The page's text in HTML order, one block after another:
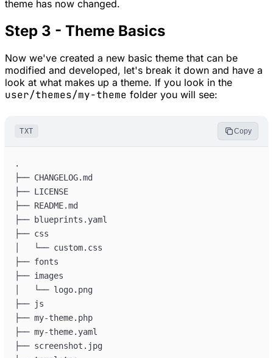
theme has now changed.
Step 3 - Theme Basics
Now we've created a new basic theme that can be
modified and developed, let's break it down and have a
look at what makes up a theme. If you look in the
user/themes/my-theme folder you will see:
TXT Copy